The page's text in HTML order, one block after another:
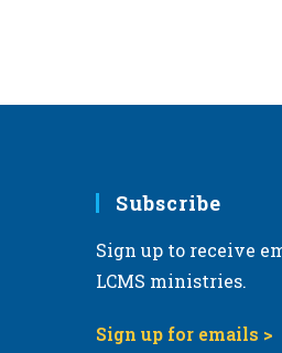
Subscribe
Sign up to receive
LCMS ministries.
Sign up for emails >